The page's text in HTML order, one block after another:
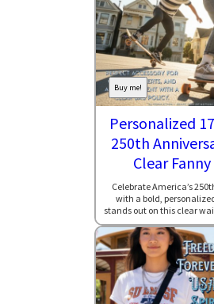
Buy me!
Personalized
250th
Clear
Celebrate America’s
with a bold,
stands out on this clear